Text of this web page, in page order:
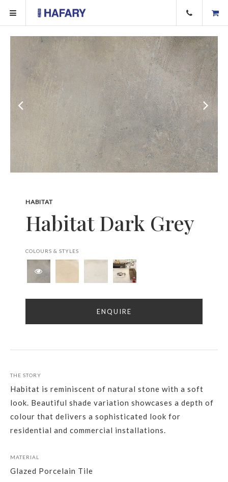
HABITAT
Habitat Dark Grey
COLOURS & STYLES
ENQUIRE
THE STORY
Habitat is reminiscent of natural stone with a soft
look. Beautiful shade variation showcases a depth of
colour that delivers a sophisticated look for
residential and commercial installations.
MATERIAL
Glazed Porcelain Tile